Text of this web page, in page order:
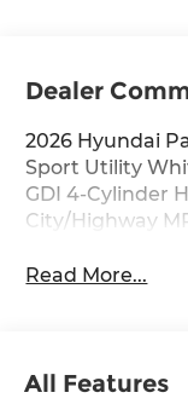
Dealer
2026 Hyundai
Sport Utility
GDI 4-Cylinder
City/Highway
Read More...
All Features